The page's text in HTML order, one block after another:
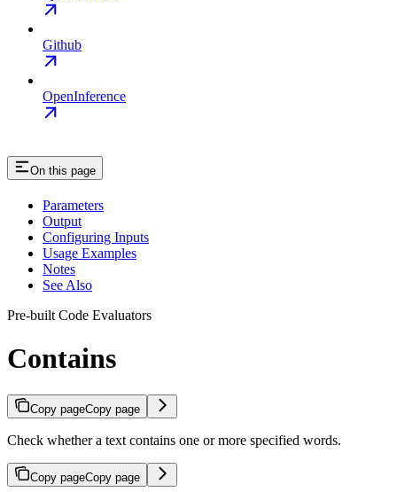
Github
OpenInference
On this page
Parameters
Output
Configuring Inputs
Usage Examples
Notes
See Also
Pre-built Code Evaluators
Contains
Copy pageCopy page
Check whether a text contains one or more specified words.
Copy pageCopy page